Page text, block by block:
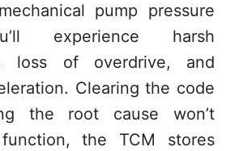
pump pressure
experience harsh
loss of overdrive, and
Clearing the code
the root cause won’t
the TCM stores